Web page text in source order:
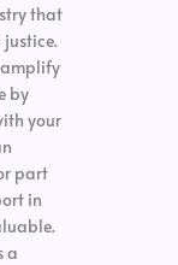
that
by
your
part
in
a